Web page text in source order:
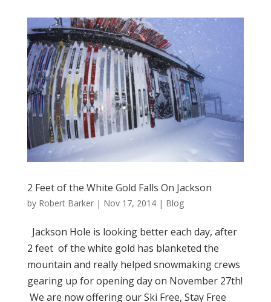
2 Feet of the White Gold Falls On Jackson
by Robert Barker| Nov 17, 2014| Blog
Jackson Hole is looking better each day, after
2 feet of the white gold has blanketed the
mountain and really helped snowmaking crews
gearing up for opening day on November 27th!
We are now offering our Ski Free, Stay Free